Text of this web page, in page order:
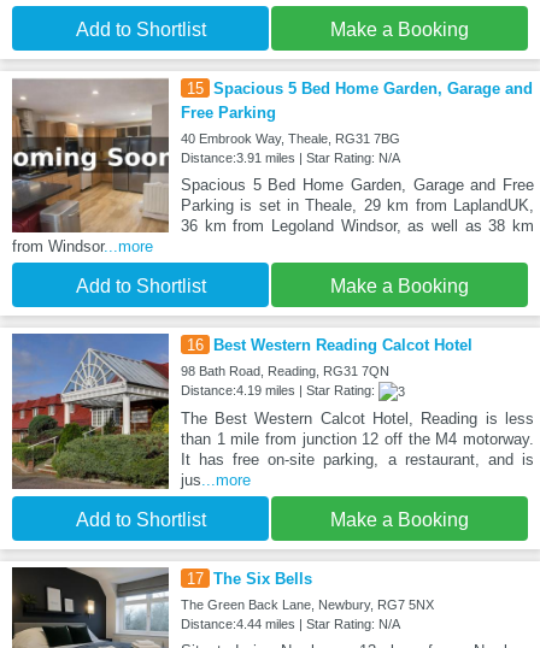
Add to Shortlist Make a Booking
15 Spacious 5 Bed Home Garden, Garage and
Free Parking
40 Embrook Way, Theale, RG31 7BG
Distance:3.91 miles | Star Rating: N/A
Spacious 5 Bed Home Garden, Garage and Free
Parking is set in Theale, 29 km from LaplandUK,
36 km from Legoland Windsor, as well as 38 km
from Windsor...more
Add to Shortlist Make a Booking
16 Best Western Reading Calcot Hotel
98 Bath Road, Reading, RG31 7QN
Distance:4.19 miles | Star Rating:
The Best Western Calcot Hotel, Reading is less
than 1 mile from junction 12 off the M4 motorway.
It has free on-site parking, a restaurant, and is
jus ...more
Add to Shortlist Make a Booking
17 The Six Bells
The Green Back Lane, Newbury, RG7 5NX
Distance:4.44 miles | Star Rating: N/A